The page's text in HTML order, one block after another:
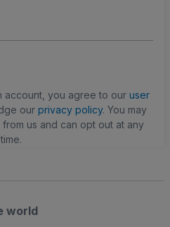
account, you agree to our user
our privacy policy. You may
us and can opt out at any
time.
world